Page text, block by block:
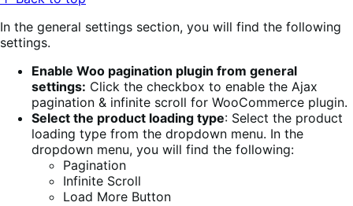
In the general settings section, you will find the following
settings.
Enable Woo pagination plugin from general
settings: Click the checkbox to enable the Ajax
pagination & infinite scroll for WooCommerce plugin.
Select the product loading type: Select the product
loading type from the dropdown menu. In the
dropdown menu, you will find the following:
Pagination
Infinite Scroll
Load More Button